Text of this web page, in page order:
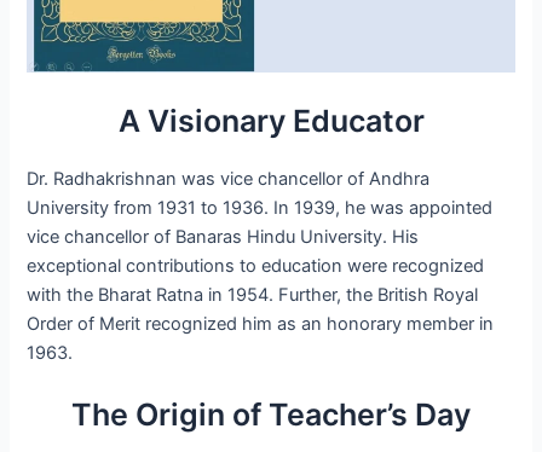
A Visionary Educator
Dr. Radhakrishnan was vice chancellor of Andhra
University from 1931 to 1936. In 1939, he was appointed
vice chancellor of Banaras Hindu University. His
exceptional contributions to education were recognized
with the Bharat Ratna in 1954. Further, the British Royal
Order of Merit recognized him as an honorary member in
1963.
The Origin of Teacher’s Day